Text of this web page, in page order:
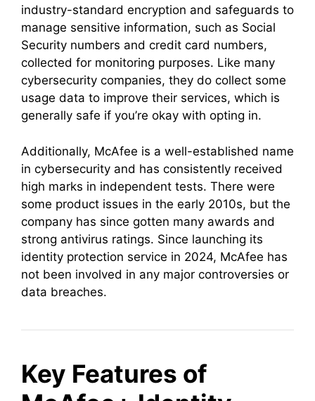
industry-standard encryption and safeguards to
manage sensitive information, such as Social
Security numbers and credit card numbers,
collected for monitoring purposes. Like many
cybersecurity companies, they do collect some
usage data to improve their services, which is
generally safe if you’re okay with opting in.
Additionally, McAfee is a well-established name
in cybersecurity and has consistently received
high marks in independent tests. There were
some product issues in the early 2010s, but the
company has since gotten many awards and
strong antivirus ratings. Since launching its
identity protection service in 2024, McAfee has
not been involved in any major controversies or
data breaches.
Key Features of